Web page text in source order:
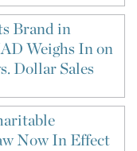
Brand in
Weighs In on
Dollar Sales
Now In Effect